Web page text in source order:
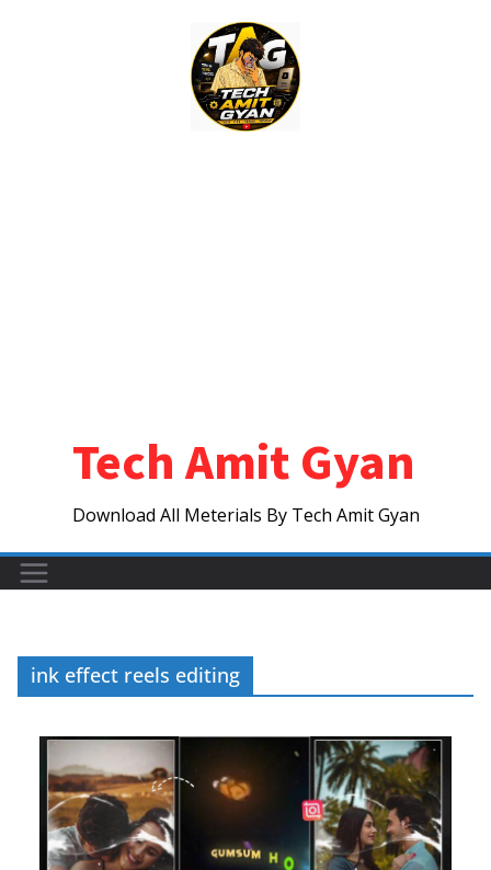
Tech Amit Gyan
Download All Meterials By Tech Amit Gyan
ink effect reels editing